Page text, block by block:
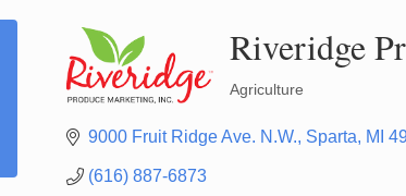
Riveridge
Categories
Agriculture
9000 Fruit Ridge Ave. N.W. Sparta MI
(616) 887-6873